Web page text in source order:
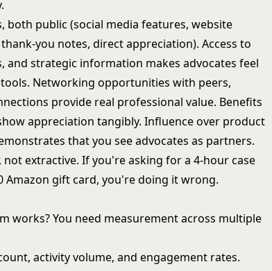
both public (social media features, website
you notes, direct appreciation). Access to
and strategic information makes advocates feel
Networking opportunities with peers,
provide real professional value. Benefits
appreciation tangibly. Influence over product
that you see advocates as partners.
not extractive. If you're asking for a 4-hour case
Amazon gift card, you're doing it wrong.
works? You need measurement across multiple
activity volume, and engagement rates.